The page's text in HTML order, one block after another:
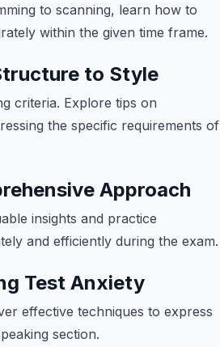
to scanning, learn how to
within the given time frame.
to Style
criteria. Explore tips on
the specific requirements of
Approach
insights and practice
and efficiently during the exam.
Test Anxiety
effective techniques to express
section.